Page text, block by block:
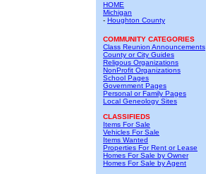
HOME
Michigan
- Houghton County
COMMUNITY CATEGORIES
Class Reunion Announcements
County or City Guides
Religous Organizations
NonProfit Organizations
School Pages
Government Pages
Personal or Family Pages
Local Geneology Sites
CLASSIFIEDS
Items For Sale
Vehicles For Sale
Items Wanted
Properties For Rent or Lease
Homes For Sale by Owner
Homes For Sale by Agent